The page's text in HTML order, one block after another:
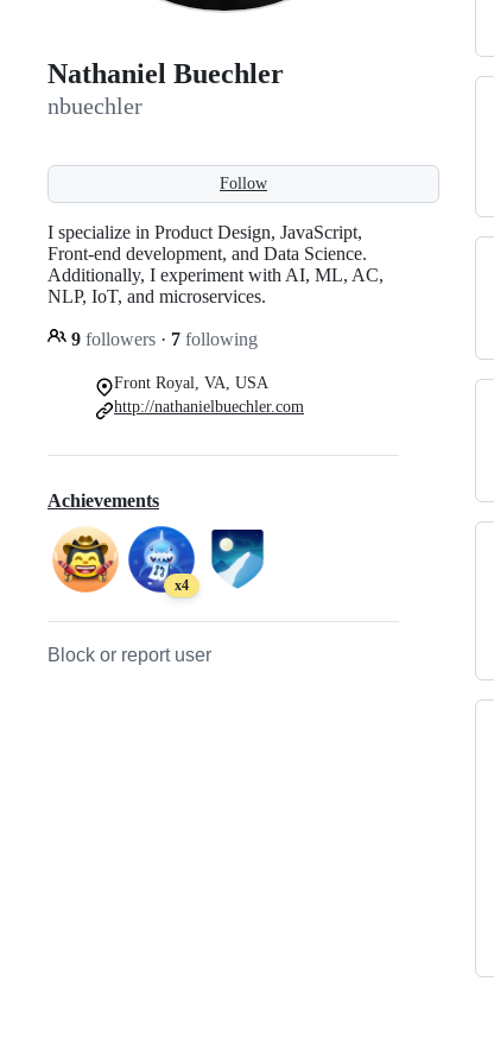
Nathaniel Buechler
nbuechler
Follow
I specialize in Product Design, JavaScript,
Front-end development, and Data Science.
Additionally, I experiment with AI, ML, AC,
NLP, IoT, and microservices.
9 followers · 7 following
Front Royal, VA, USA
http://nathanielbuechler.com
Achievements
x4
Block or report user